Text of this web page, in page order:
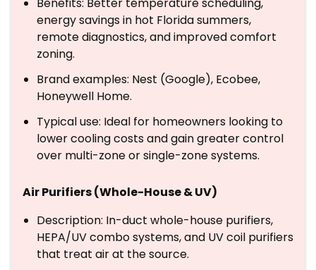
energy savings in hot Florida summers,
remote diagnostics, and improved comfort
zoning.
Brand examples: Nest (Google), Ecobee,
Honeywell Home.
Typical use: Ideal for homeowners looking to
lower cooling costs and gain greater control
over multi-zone or single-zone systems.
Air Purifiers (Whole-House & UV)
Description: In-duct whole-house purifiers,
HEPA/UV combo systems, and UV coil purifiers
that treat air at the source.